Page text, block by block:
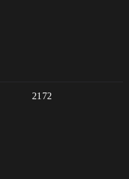
2172